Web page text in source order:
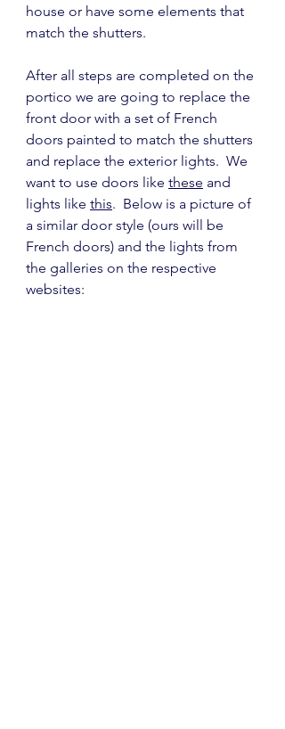
house or have some elements that
match the shutters.
After all steps are completed on the
portico we are going to replace the
front door with a set of French
doors painted to match the shutters
and replace the exterior lights.  We
want to use doors like these and
lights like this.  Below is a picture of
a similar door style (ours will be
French doors) and the lights from
the galleries on the respective
websites: